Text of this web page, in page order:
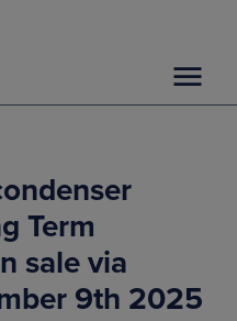
Term
sale via
9th 2025